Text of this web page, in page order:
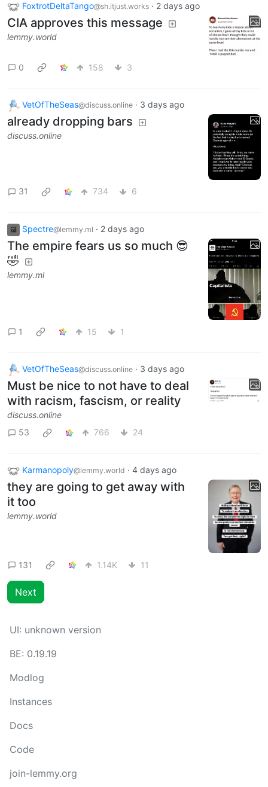
FoxtrotDeltaTango@sh.itjust.works · 2 days ago
CIA approves this message
lemmy.world
0 158 3
VetOfTheSeas@discuss.online · 3 days ago
already dropping bars
discuss.online
31 734 6
Spectre@lemmy.ml · 2 days ago
The empire fears us so much 😎
🤣
lemmy.ml
1 15 1
VetOfTheSeas@discuss.online · 3 days ago
Must be nice to not have to deal
with racism, fascism, or reality
discuss.online
53
766 24
Karmanopoly@lemmy.world · 4 days ago
they are going to get away with
it too
lemmy.world
131 1.14K 11
Next
UI: unknown version
BE: 0.19.19
Modlog
Instances
Docs
Code
join-lemmy.org